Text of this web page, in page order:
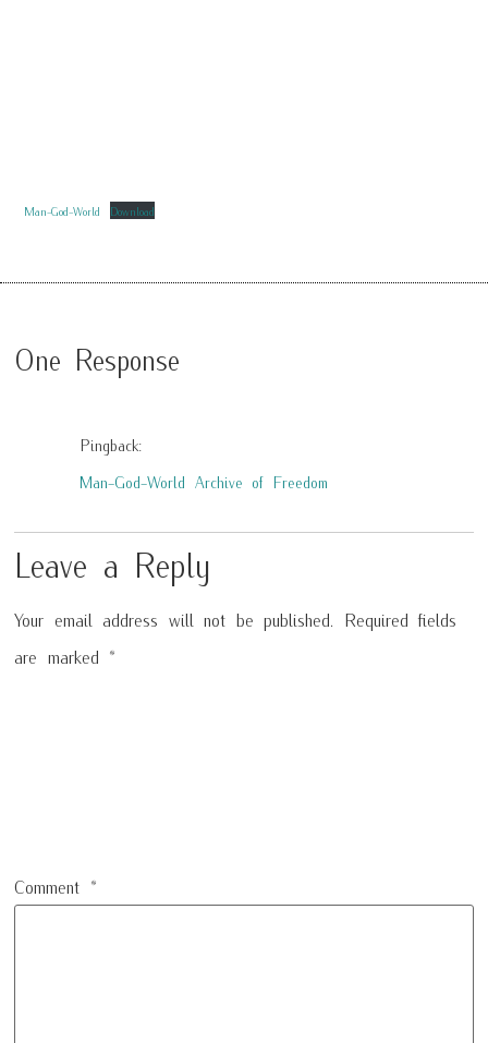
Man-God-World Download
One Response
Pingback:
Man-God-World Archive of Freedom
Leave a Reply
Your email address will not be published. Required fields
are marked *
Comment *